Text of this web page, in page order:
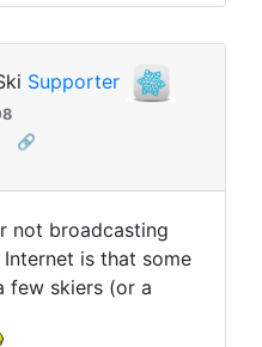
Supporter
🔗
not broadcasting
is that some
few skiers (or a